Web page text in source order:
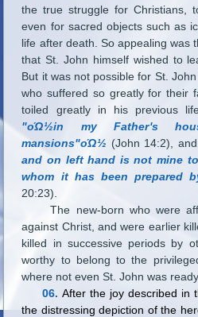
the true struggle for Christians,
even for sacred objects such as
life after death. So appealing was
that St. John himself wished to
But it was not possible for St.
who suffered so greatly for their
toiled greatly in his previous
"οΏ½in my Father's
mansions"οΏ½ (John 14:2),
and on left hand is not mine
whom it has been prepared
20:23).
The new-born who were
against Christ, and were earlier
killed in successive periods by
worthy to belong to the
where not even St. John was
06. After the joy described in
the distressing depiction of the